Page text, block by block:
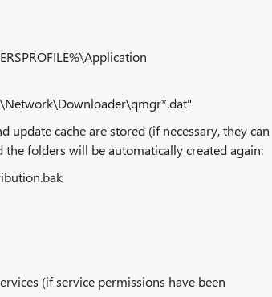
cache are stored (if necessary, they can
the folders will be automatically created again:
(if service permissions have been